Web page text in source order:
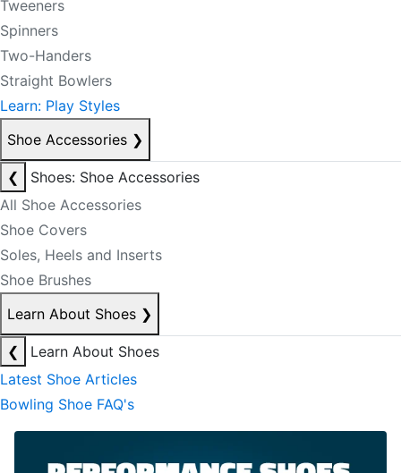
Tweeners
Spinners
Two-Handers
Straight Bowlers
Learn: Play Styles
Shoe Accessories ❯
❮
Shoes: Shoe Accessories
All Shoe Accessories
Shoe Covers
Soles, Heels and Inserts
Shoe Brushes
Learn About Shoes ❯
❮
Learn About Shoes
Latest Shoe Articles
Bowling Shoe FAQ's